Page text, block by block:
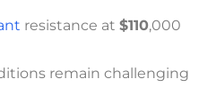
resistance at $110,000
remain challenging